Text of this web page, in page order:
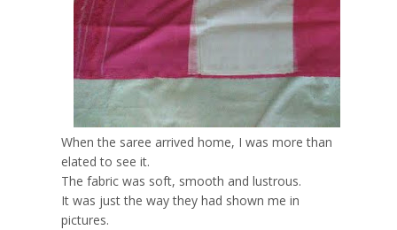
When the saree arrived home, I was more than
elated to see it.
The fabric was soft, smooth and lustrous.
It was just the way they had shown me in
pictures.